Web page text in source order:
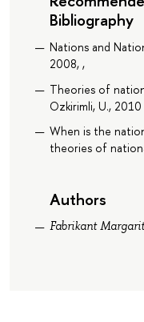
Bibliography
Nations and
2008, ,
Theories of
Ozkirimli, U., 2010
When is the
theories of
Authors
Fabrikant